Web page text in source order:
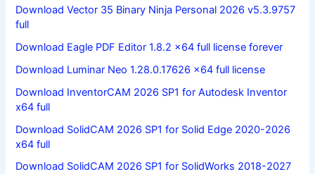
Download Vector 35 Binary Ninja Personal 2026 v5.3.9757
full
Download Eagle PDF Editor 1.8.2 x64 full license forever
Download Luminar Neo 1.28.0.17626 x64 full license
Download InventorCAM 2026 SP1 for Autodesk Inventor
x64 full
Download SolidCAM 2026 SP1 for Solid Edge 2020-2026
x64 full
Download SolidCAM 2026 SP1 for SolidWorks 2018-2027